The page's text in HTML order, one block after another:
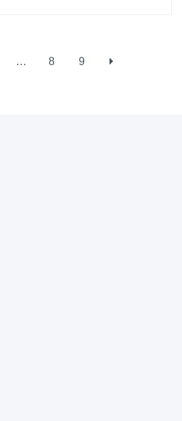
… 8 9